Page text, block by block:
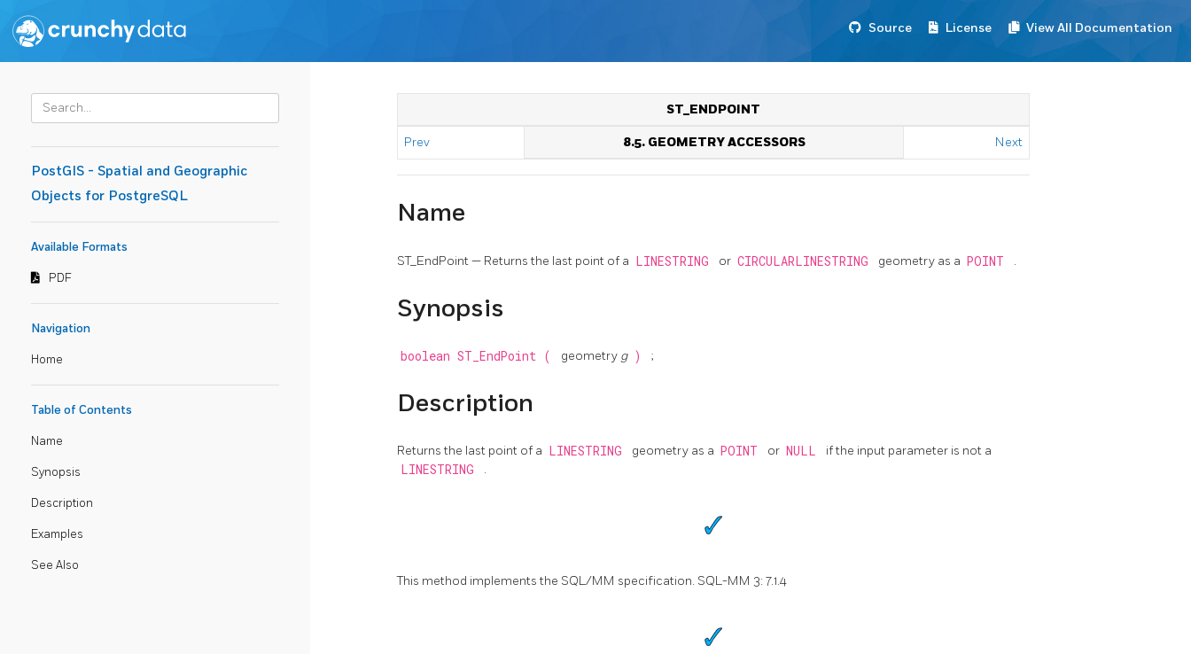
Source License View All Documentation
PostGIS - Spatial and Geographic
Objects for PostgreSQL
Available Formats
PDF
Navigation
Home
Table of Contents
Name
Synopsis
Description
Examples
See Also
ST_ENDPOINT
Prev 8.5. GEOMETRY ACCESSORS Next
Name
ST_EndPoint — Returns the last point of a LINESTRING or CIRCULARLINESTRING geometry as a POINT .
Synopsis
boolean ST_EndPoint ( geometry g ) ;
Description
Returns the last point of a LINESTRING geometry as a POINT or NULL if the input parameter is not a
LINESTRING .
This method implements the SQL/MM specification. SQL-MM 3: 7.1.4